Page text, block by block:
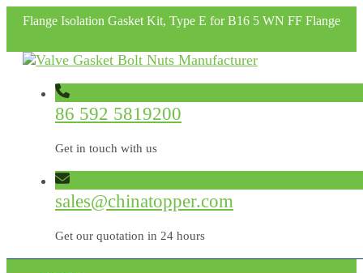
Flange Isolation Gasket Kit, Type E for B16 5 WN FF Flange
86 592 5819200
Get in touch with us
sales@chinatopper.com
Get our quotation in 24 hours